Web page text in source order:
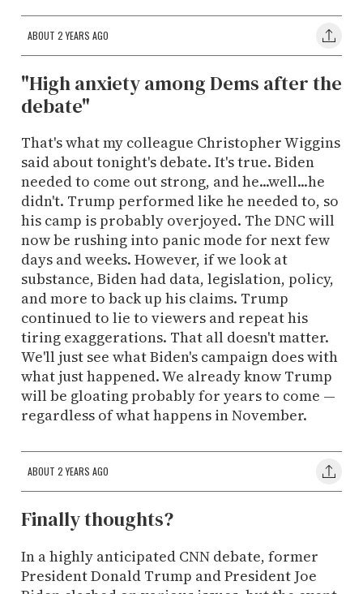
ABOUT 2 YEARS AGO
"High anxiety among Dems after the
debate"
That's what my colleague Christopher Wiggins
said about tonight's debate. It's true. Biden
needed to come out strong, and he...well...he
didn't. Trump performed like he needed to, so
his camp is probably overjoyed. The DNC will
now be rushing into panic mode for next few
days and weeks. However, if we look at
substance, Biden had data, legislation, policy,
and more to back up his claims. Trump
continued to lie to viewers and repeat his
tiring exaggerations. That all doesn't matter.
We'll just see what Biden's campaign does with
what just happened. We already know Trump
will be gloating probably for years to come —
regardless of what happens in November.
ABOUT 2 YEARS AGO
Finally thoughts?
In a highly anticipated CNN debate, former
President Donald Trump and President Joe